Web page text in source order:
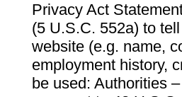
Privacy Act
(5 U.S.C. 552a) to
website (e.g. name,
employment history,
be used: Authorities